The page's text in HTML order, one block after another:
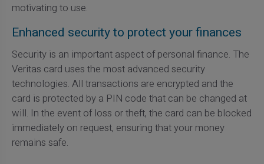
motivating to use.
Enhanced security to protect your finances
Security is an important aspect of personal finance. The
Veritas card uses the most advanced security
technologies. All transactions are encrypted and the
card is protected by a PIN code that can be changed at
will. In the event of loss or theft, the card can be blocked
immediately on request, ensuring that your money
remains safe.